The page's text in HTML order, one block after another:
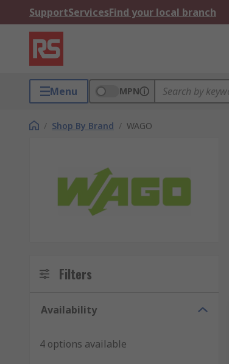
SupportServicesFind your local branch
Menu MPN
/ Shop By Brand / WAGO
Filters
Availability
4 options available